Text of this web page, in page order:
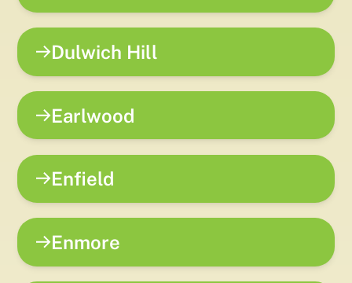
Dulwich Hill
Earlwood
Enfield
Enmore